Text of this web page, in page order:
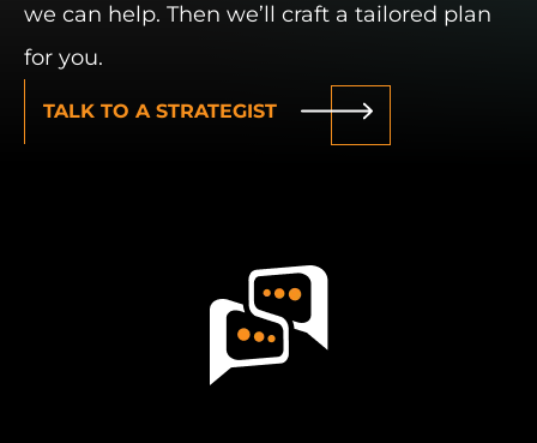
we can help. Then we’ll craft a tailored plan
for you.
TALK TO A STRATEGIST